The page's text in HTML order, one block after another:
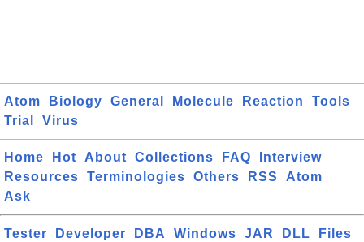
Atom Biology General Molecule Reaction
Tools
Trial
Virus
Home Hot About Collections FAQ
Interview
Resources
Terminologies Others RSS
Atom
Ask
Tester Developer DBA Windows JAR DLL
Files